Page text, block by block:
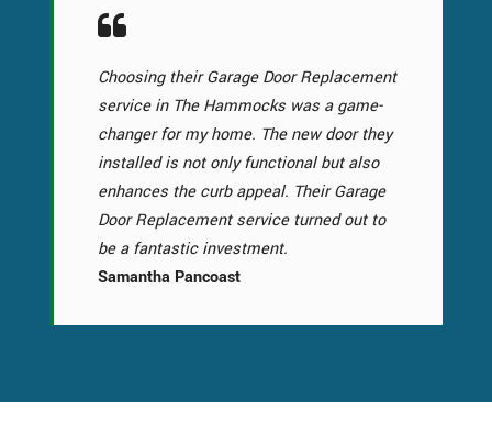
Choosing their Garage Door Replacement
service in The Hammocks was a game-
changer for my home. The new door they
installed is not only functional but also
enhances the curb appeal. Their Garage
Door Replacement service turned out to
be a fantastic investment.
Samantha Pancoast